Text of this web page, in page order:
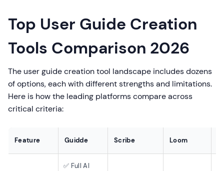
Top User Guide Creation
Tools Comparison 2026
The user guide creation tool landscape includes dozens
of options, each with different strengths and limitations.
Here is how the leading platforms compare across
critical criteria:
Feature Guidde Scribe Loom
✅ Full AI